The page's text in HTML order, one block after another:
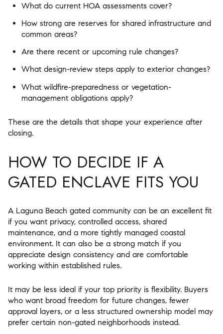
What do current HOA assessments cover?
How strong are reserves for shared infrastructure and
common areas?
Are there recent or upcoming rule changes?
What design-review steps apply to exterior changes?
What wildfire-preparedness or vegetation-
management obligations apply?
These are the details that shape your experience after
closing.
HOW TO DECIDE IF A
GATED ENCLAVE FITS YOU
A Laguna Beach gated community can be an excellent fit
if you want privacy, controlled access, shared
maintenance, and a more tightly managed coastal
environment. It can also be a strong match if you
appreciate design consistency and are comfortable
working within established rules.
It may be less ideal if your top priority is flexibility. Buyers
who want broad freedom for future changes, fewer
approval layers, or a less structured ownership model may
prefer certain non-gated neighborhoods instead.